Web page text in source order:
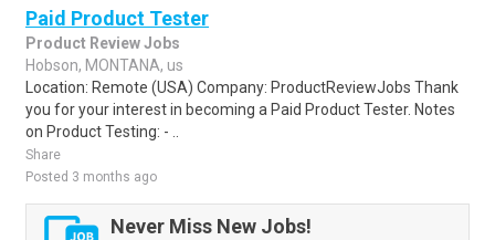
Paid Product Tester
Product Review Jobs
Hobson, MONTANA, us
Location: Remote (USA) Company: ProductReviewJobs Thank
you for your interest in becoming a Paid Product Tester. Notes
on Product Testing: - ..
Share
Posted 3 months ago
Never Miss New Jobs!